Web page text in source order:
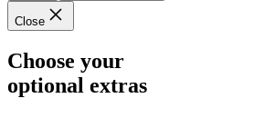
Close
Choose your
optional extras